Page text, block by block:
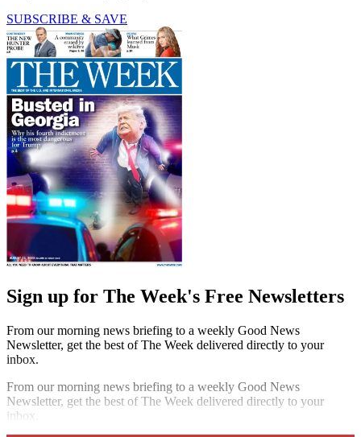
SUBSCRIBE & SAVE
Sign up for The Week's Free Newsletters
From our morning news briefing to a weekly Good News
Newsletter, get the best of The Week delivered directly to your
inbox.
From our morning news briefing to a weekly Good News
Newsletter, get the best of The Week delivered directly to your
inbox.